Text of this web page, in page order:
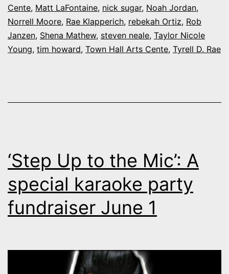
‘Hair’
Cente, Matt LaFontaine, nick sugar, Noah Jordan,
Norrell Moore, Rae Klapperich, rebekah Ortiz, Rob
Janzen, Shena Mathew, steven neale, Taylor Nicole
Young, tim howard, Town Hall Arts Cente, Tyrell D. Rae
‘Step Up to the Mic’: A
special karaoke party
fundraiser June 1